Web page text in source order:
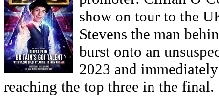
show on tour to the
Stevens the man
burst onto an
2023 and
reaching the top three in the final.